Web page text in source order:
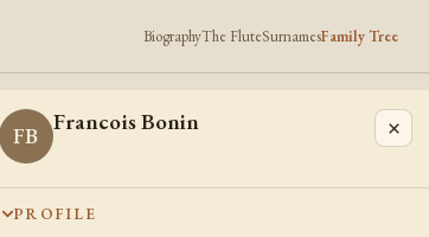
BiographyThe FluteSurnamesFamily Tree
FB Francois Bonin ×
PROFILE